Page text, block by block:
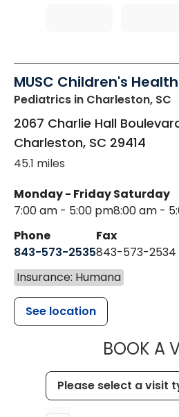
MUSC Children's
Pediatrics in Charleston, SC
2067 Charlie Hall
Charleston, SC 29414
45.1 miles
Monday - Friday
7:00 am - 5:00 pm
Saturday
8:00 am -
Phone
843-573-2535
Fax
843-573-2534
Insurance: Humana
See location
BOOK A